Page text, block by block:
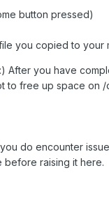
button pressed)
you copied to your
After you have
to free up space on /
do encounter
raising it here.